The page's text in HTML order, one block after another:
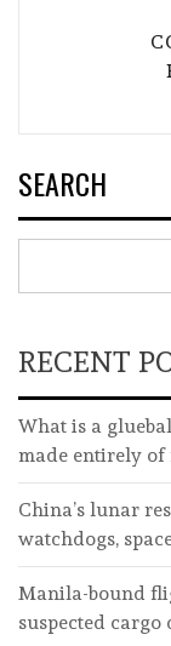
SEARCH
RECENT
What is a
made entirely of
China’s lunar
watchdogs,
Manila-bound
suspected cargo